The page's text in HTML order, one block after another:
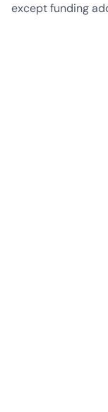
except funding